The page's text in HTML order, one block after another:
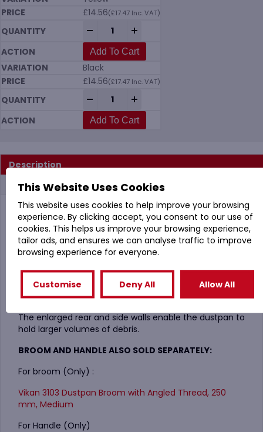
£14.56(£17.47 Inc. VAT)
Add To Cart
Black
£14.56(£17.47 Inc. VAT)
Add To Cart
Description
Additional information
Vikan 5662 Upright Dustpan 330mm in 8 Colours
(No Broom or Handle)
The contact lip is designed for easy and efficient
The outer front surface has a raised area to prevent
debris from fallling out of the dustpan.
The enlarged rear and side walls enable the dustpan to
hold larger volumes of debris.
BROOM AND HANDLE ALSO SOLD SEPARATELY:
For broom (Only) :
Vikan 3103 Dustpan Broom with Angled Thread, 250
mm, Medium
For Handle (Only)
This Website Uses Cookies
This website uses cookies to help improve your browsing
experience. By clicking accept, you consent to our use of
cookies. This helps us improve your browsing experience,
tailor ads, and ensures we can analyse traffic to improve
browsing experience for everyone.
Customise Deny All Allow All